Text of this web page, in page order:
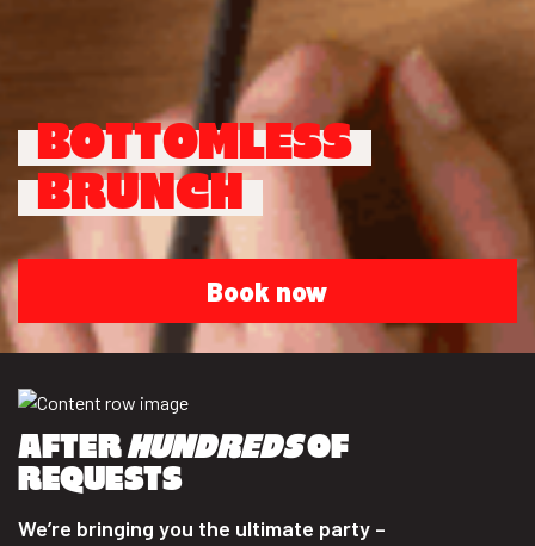
BOTTOMLESS
BRUNCH
Book now
AFTER HUNDREDSOF
REQUESTS
We’re bringing you the ultimate party –